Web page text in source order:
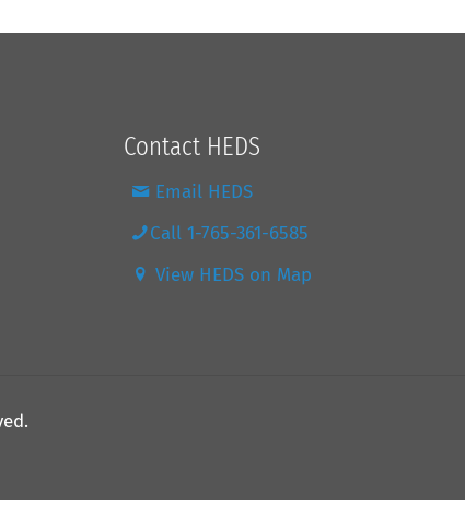
Contact HEDS
Email HEDS
Call 1-765-361-6585
View HEDS on Map